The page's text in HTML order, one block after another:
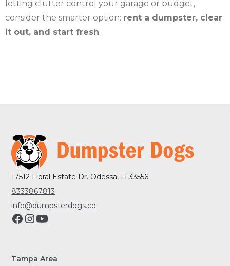
letting clutter control your garage or budget,
consider the smarter option: rent a dumpster, clear
it out, and start fresh.
17512 Floral Estate Dr. Odessa, Fl 33556
8333867813
info@dumpsterdogs.co
Tampa Area